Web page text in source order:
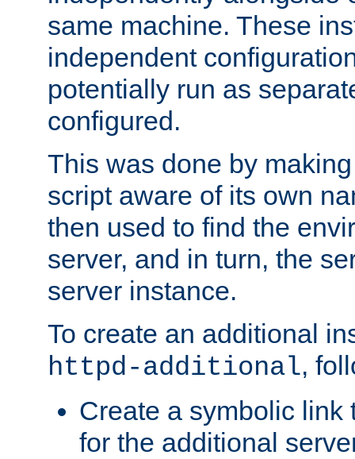
same machine. These
independent
potentially run as
configured.
This was done by
script aware of its own
then used to find the
server, and in turn, the
server instance.
To create an additional
httpd-additional,
Create a symbolic link
for the additional